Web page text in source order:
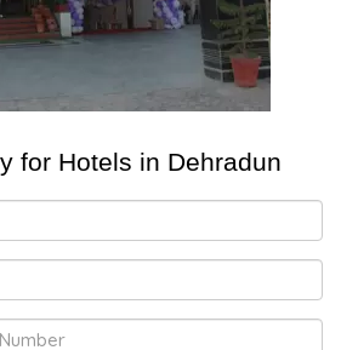
for Hotels in Dehradun
Name